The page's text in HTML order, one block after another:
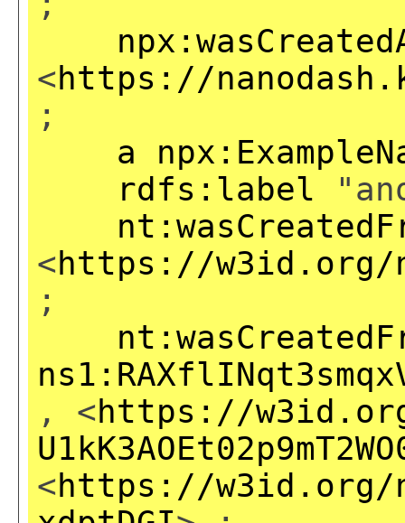
<https://
;
a
rdfs:label
<https://w3id.org/np/
;
, <https://
<https://w3id.org/np/